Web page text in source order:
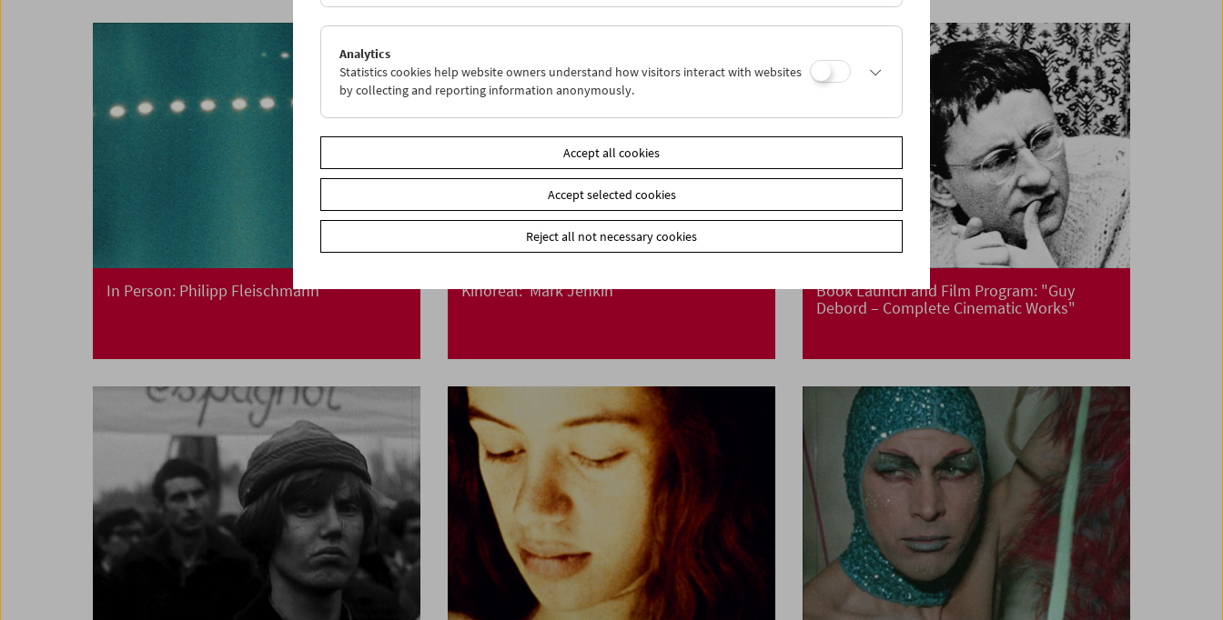
In Person: Philipp Fleischmann Kinoreal: Mark Jenkin
Book Launch and Film Program: "Guy
Debord – Complete Cinematic Works"
Analytics
Statistics cookies help website owners understand how visitors interact with websites
by collecting and reporting information anonymously.
Accept all cookies
Accept selected cookies
Reject all not necessary cookies